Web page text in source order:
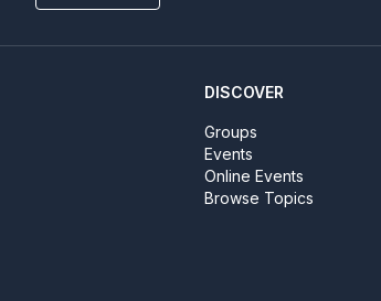
DISCOVER
Groups
Events
Online Events
Browse Topics